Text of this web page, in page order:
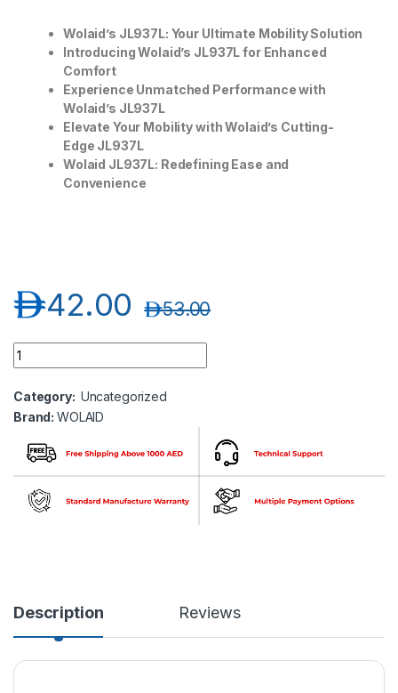
Wolaid’s JL937L: Your Ultimate Mobility Solution
Introducing Wolaid’s JL937L for Enhanced
Comfort
Experience Unmatched Performance with
Wolaid’s JL937L
Elevate Your Mobility with Wolaid’s Cutting-
Edge JL937L
Wolaid JL937L: Redefining Ease and
Convenience
42.00د.إ 53.00د.إ
Wolaid Adjustable Lightweight Heavy Duty Forearm Crutch
Category: Uncategorized
Brand:WOLAID
Description Reviews